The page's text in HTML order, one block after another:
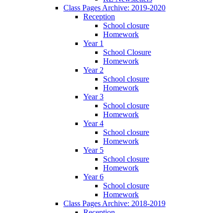
Class Pages Archive: 2019-2020
Reception
School closure
Homework
Year 1
School Closure
Homework
Year 2
School closure
Homework
Year 3
School closure
Homework
Year 4
School closure
Homework
Year 5
School closure
Homework
Year 6
School closure
Homework
Class Pages Archive: 2018-2019